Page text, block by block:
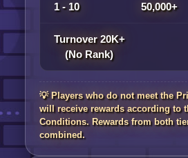
1 - 10 50,000+
Turnover 20K+
(No Rank)
💡 Players who do not meet the
will receive rewards according to
Conditions. Rewards from both
combined.